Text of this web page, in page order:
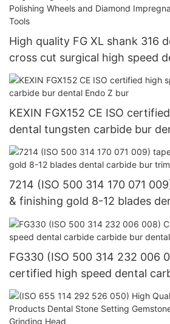
High quality FG XL shank 316
cross cut surgical high speed
burDental Composite Resin
Diamond Impregnated System
KEXIN FGX152 CE ISO
dental tungsten carbide bur
7214 (ISO 500 314 170 071
& finishing gold 8-12 blades
trimming bur
FG330 (ISO 500 314 232 006
certified high speed dental
dental equipment